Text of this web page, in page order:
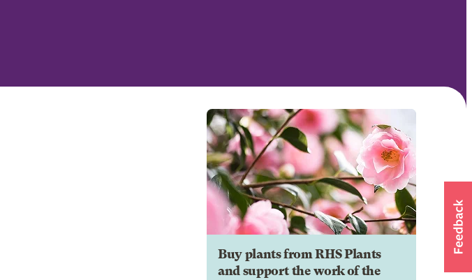
Buy plants from RHS Plants
and support the work of the